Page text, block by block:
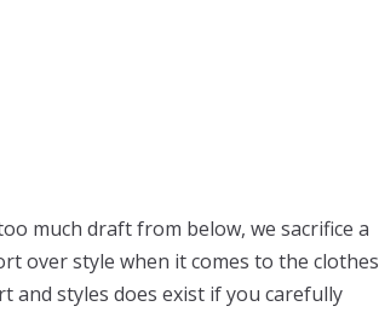
much draft from below, we sacrifice a
over style when it comes to the clothes
and styles does exist if you carefully